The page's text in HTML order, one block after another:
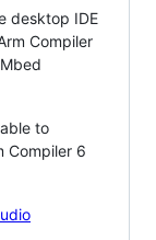
desktop IDE
Compiler
to
Compiler 6